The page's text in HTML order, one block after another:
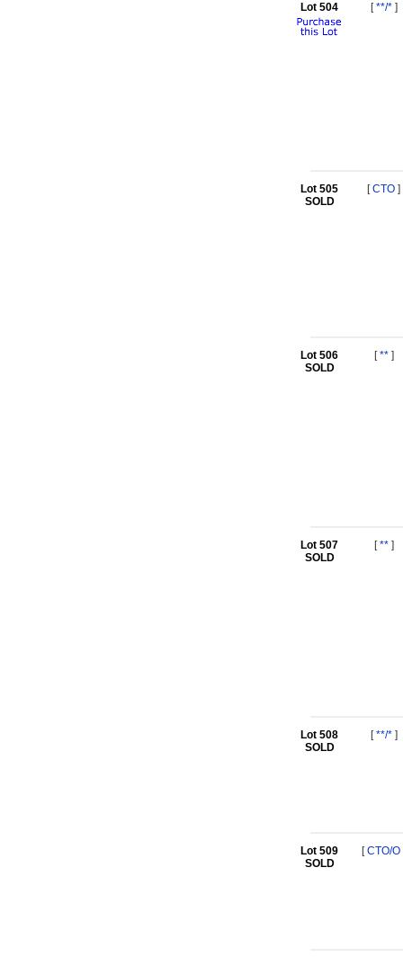
Lot 504 [**/*]
Lot 505
SOLD
[CTO ]
Lot 506
SOLD
[**]
Lot 507
SOLD
[**]
Lot 508
SOLD
[**/*]
Lot 509
SOLD
[CTO/O